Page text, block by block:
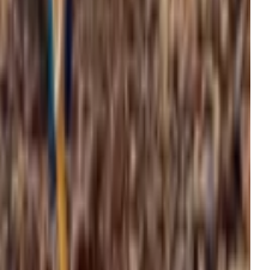
is quickly turning
network is quickly
activity.
below